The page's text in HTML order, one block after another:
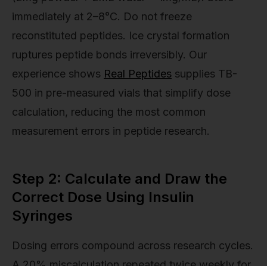
immediately at 2–8°C. Do not freeze
reconstituted peptides. Ice crystal formation
ruptures peptide bonds irreversibly. Our
experience shows Real Peptides supplies TB-
500 in pre-measured vials that simplify dose
calculation, reducing the most common
measurement errors in peptide research.
Step 2: Calculate and Draw the
Correct Dose Using Insulin
Syringes
Dosing errors compound across research cycles.